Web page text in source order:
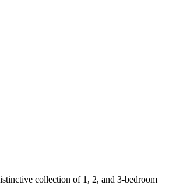
collection of 1, 2, and 3-bedroom